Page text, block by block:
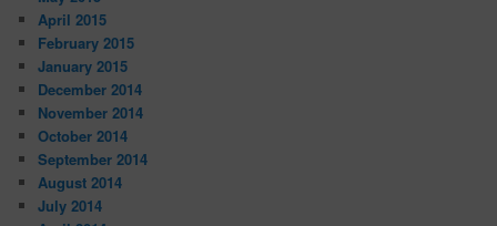
April 2015
February 2015
January 2015
December 2014
November 2014
October 2014
September 2014
August 2014
July 2014